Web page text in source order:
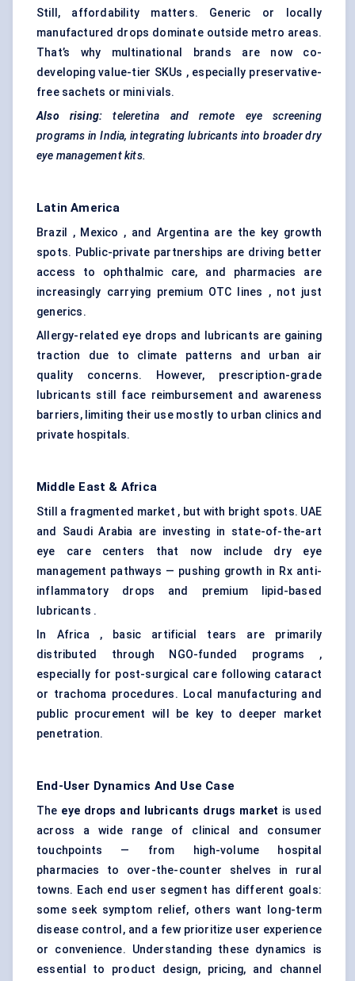
Still, affordability matters. Generic or locally
manufactured drops dominate outside metro areas.
That’s why multinational brands are now co-
developing value-tier SKUs , especially preservative-
free sachets or mini vials.
Also rising:
teleretina
and remote eye screening
programs in India, integrating lubricants into broader dry
eye management kits.
Latin America
Brazil , Mexico , and Argentina are the key growth
spots. Public-private partnerships are driving better
access to ophthalmic care, and pharmacies are
increasingly carrying premium OTC lines , not just
generics.
Allergy-related eye drops and lubricants are gaining
traction due to climate patterns and urban air
quality concerns. However, prescription-grade
lubricants still face reimbursement and awareness
barriers, limiting their use mostly to urban clinics and
private hospitals.
Middle East & Africa
Still a fragmented market , but with bright spots. UAE
and Saudi Arabia are investing in state-of-the-art
eye care centers that now include dry eye
management pathways — pushing growth in Rx anti-
inflammatory drops and premium lipid-based
lubricants .
In Africa , basic artificial tears are primarily
distributed through NGO-funded programs ,
especially for post-surgical care following cataract
or trachoma procedures. Local manufacturing and
public procurement will be key to deeper market
penetration.
End-User Dynamics And Use Case
The eye drops and lubricants drugs market is used
across a wide range of clinical and consumer
touchpoints — from high-volume hospital
pharmacies to over-the-counter shelves in rural
towns. Each end user segment has different goals:
some seek symptom relief, others want long-term
disease control, and a few prioritize user experience
or convenience. Understanding these dynamics is
essential to product design, pricing, and channel